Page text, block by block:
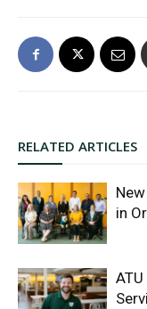
RELATED ARTICLES
in